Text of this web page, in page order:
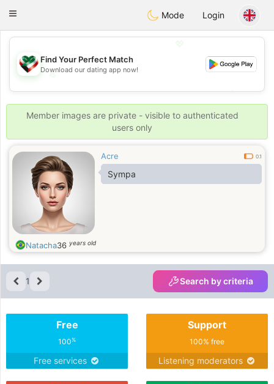
KuwaitChat
Toggle
Mode Login
💖
💕
💕
Find Your Perfect Match
Download our dating app now!
Member images are private - visible to authenticated
users only
Acre 0.1
Sympa
Natacha36 years old
1 Search by criteria
Free
100%
Free services
Support
100% free
Listening moderators